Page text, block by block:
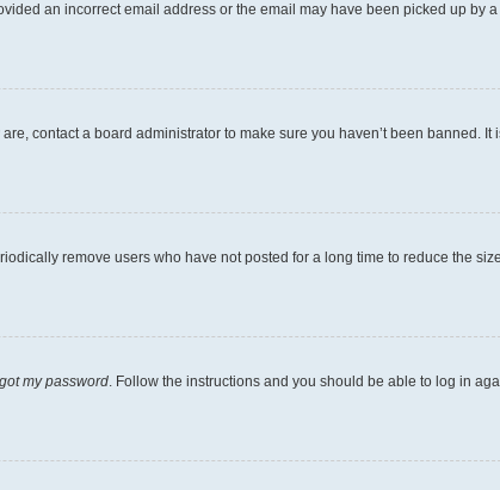
an incorrect email address or the email may have been picked up by a
contact a board administrator to make sure you haven’t been banned. It
remove users who have not posted for a long time to reduce the
my password. Follow the instructions and you should be able to log in